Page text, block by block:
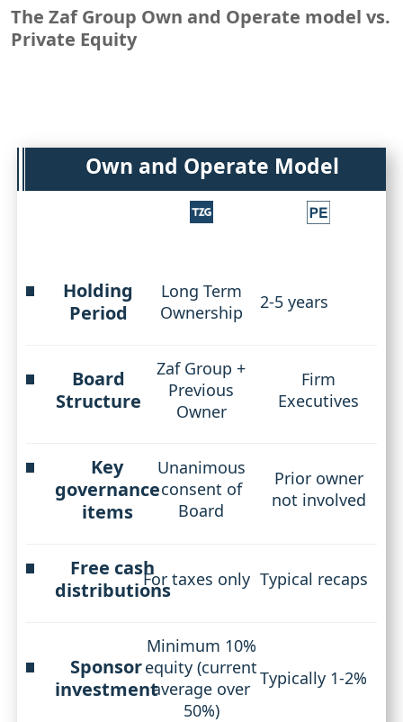
The Zaf Group Own and Operate model vs.
Private Equity
Own and Operate Model
Holding
Period
Long Term
Ownership
2-5 years
Board
Structure
Zaf Group +
Previous
Owner
Firm
Executives
Key
governance
items
Unanimous
consent of
Board
Prior owner
not involved
Free cash
distributionsFor taxes only Typical recaps
Sponsor
investment
Minimum 10%
equity (current
average over
50%)
Typically 1-2%